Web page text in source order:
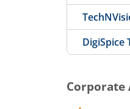
DigiSpice
Corporate